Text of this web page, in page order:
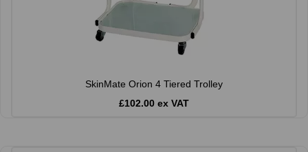
SkinMate Orion 4 Tiered Trolley
£102.00 ex VAT